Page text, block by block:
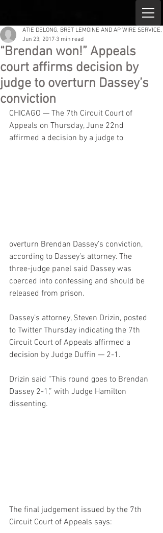
“Brendan won!” Appeals
court affirms decision by
judge to overturn Dassey’s
conviction
ATIE DELONG, BRET LEMOINE AND AP WIRE SERVICE,
Jun 23, 2017 3 min read
CHICAGO — The 7th Circuit Court of
Appeals on Thursday, June 22nd
affirmed a decision by a judge to
overturn Brendan Dassey’s conviction,
according to Dassey’s attorney. The
three-judge panel said Dassey was
coerced into confessing and should be
released from prison.
Dassey’s attorney, Steven Drizin, posted
to Twitter Thursday indicating the 7th
Circuit Court of Appeals affirmed a
decision by Judge Duffin — 2-1.
Drizin said “This round goes to Brendan
Dassey 2-1,” with Judge Hamilton
dissenting.
The final judgement issued by the 7th
Circuit Court of Appeals says: